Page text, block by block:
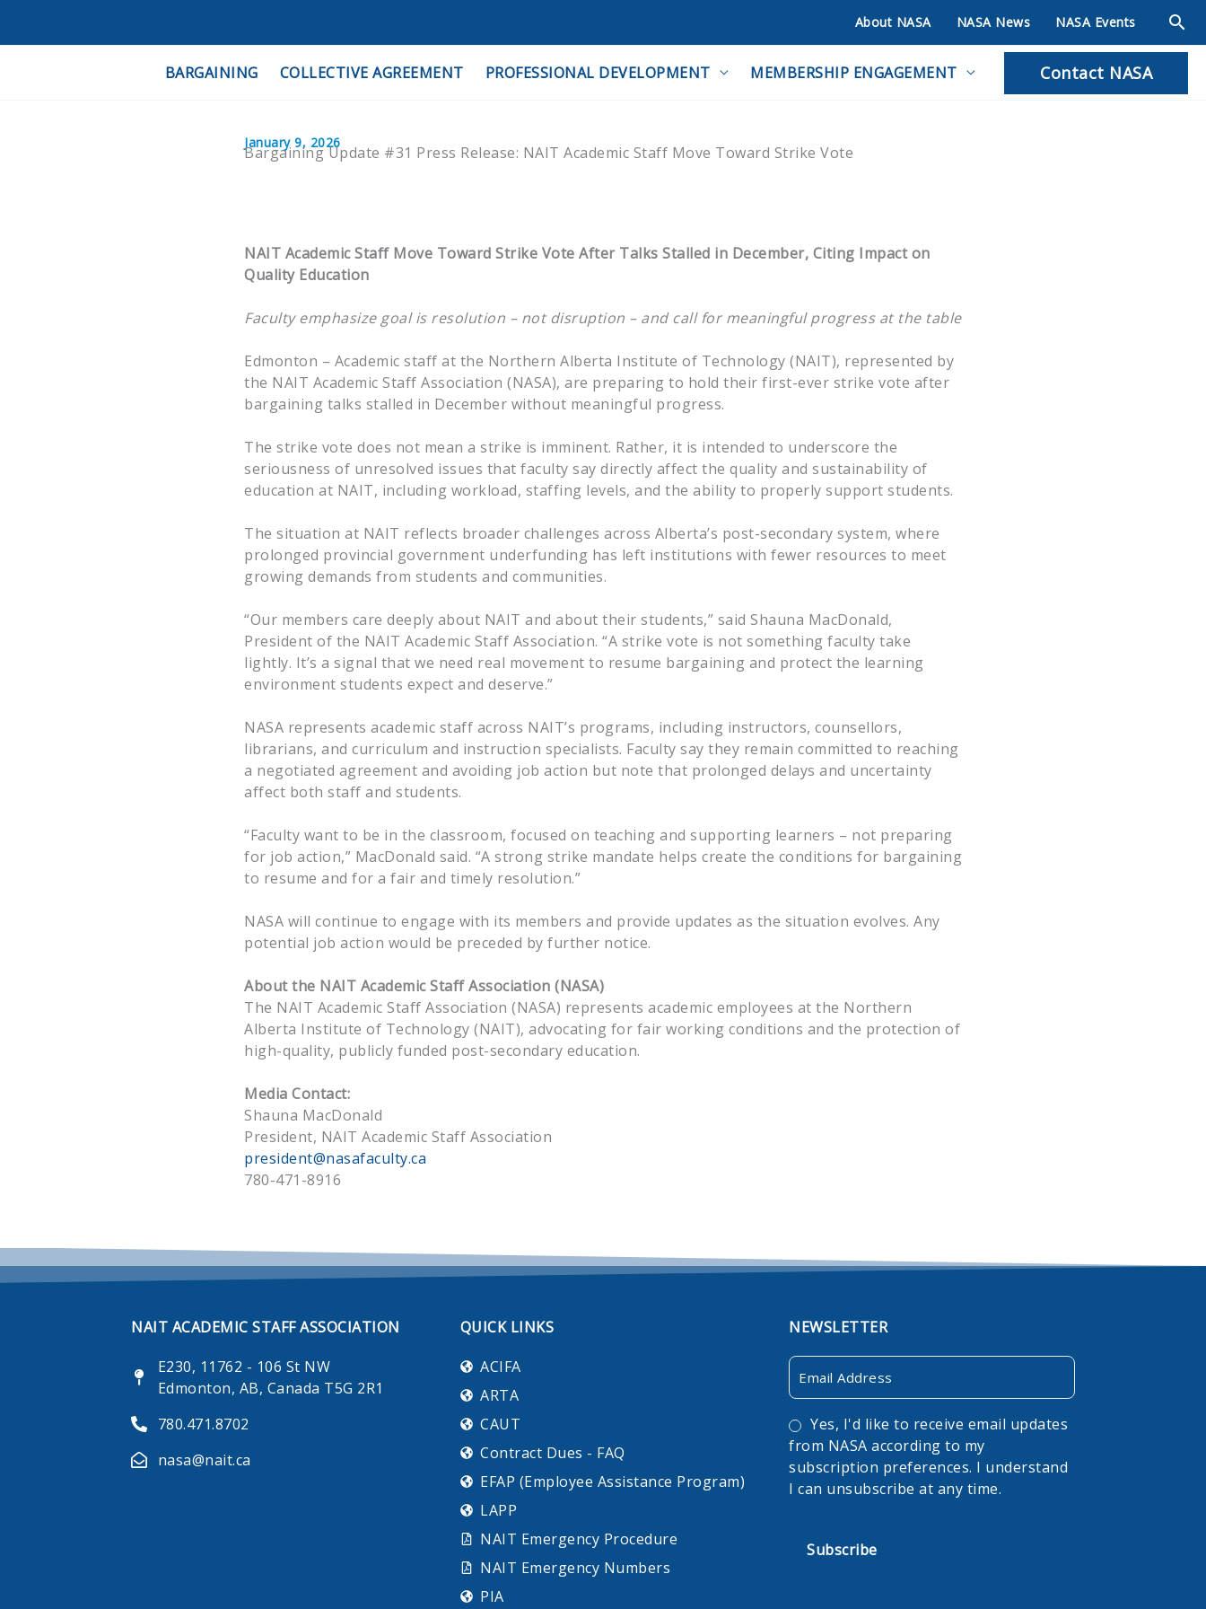
About NASA NASA News NASA Events
BARGAINING COLLECTIVE AGREEMENT PROFESSIONAL DEVELOPMENT MEMBERSHIP ENGAGEMENT Contact NASA
January 9, 2026
Bargaining Update #31 Press Release: NAIT Academic Staff Move Toward Strike Vote
NAIT Academic Staff Move Toward Strike Vote After Talks Stalled in December, Citing Impact on
Quality Education
Faculty emphasize goal is resolution – not disruption – and call for meaningful progress at the table
Edmonton – Academic staff at the Northern Alberta Institute of Technology (NAIT), represented by
the NAIT Academic Staff Association (NASA), are preparing to hold their first-ever strike vote after
bargaining talks stalled in December without meaningful progress.
The strike vote does not mean a strike is imminent. Rather, it is intended to underscore the
seriousness of unresolved issues that faculty say directly affect the quality and sustainability of
education at NAIT, including workload, staffing levels, and the ability to properly support students.
The situation at NAIT reflects broader challenges across Alberta’s post-secondary system, where
prolonged provincial government underfunding has left institutions with fewer resources to meet
growing demands from students and communities.
“Our members care deeply about NAIT and about their students,” said Shauna MacDonald,
President of the NAIT Academic Staff Association. “A strike vote is not something faculty take
lightly. It’s a signal that we need real movement to resume bargaining and protect the learning
environment students expect and deserve.”
NASA represents academic staff across NAIT’s programs, including instructors, counsellors,
librarians, and curriculum and instruction specialists. Faculty say they remain committed to reaching
a negotiated agreement and avoiding job action but note that prolonged delays and uncertainty
affect both staff and students.
“Faculty want to be in the classroom, focused on teaching and supporting learners – not preparing
for job action,” MacDonald said. “A strong strike mandate helps create the conditions for bargaining
to resume and for a fair and timely resolution.”
NASA will continue to engage with its members and provide updates as the situation evolves. Any
potential job action would be preceded by further notice.
About the NAIT Academic Staff Association (NASA)
The NAIT Academic Staff Association (NASA) represents academic employees at the Northern
Alberta Institute of Technology (NAIT), advocating for fair working conditions and the protection of
high-quality, publicly funded post-secondary education.
Media Contact:
Shauna MacDonald
President, NAIT Academic Staff Association
president@nasafaculty.ca
780-471-8916
NAIT ACADEMIC STAFF ASSOCIATION
E230, 11762 - 106 St NW
Edmonton, AB, Canada T5G 2R1
780.471.8702
nasa@nait.ca
QUICK LINKS
ACIFA
ARTA
CAUT
Contract Dues - FAQ
EFAP (Employee Assistance Program)
LAPP
NAIT Emergency Procedure
NAIT Emergency Numbers
PIA
NEWSLETTER
Email
Consent
Yes, I'd like to receive email updates
from NASA according to my
subscription preferences. I understand
I can unsubscribe at any time.